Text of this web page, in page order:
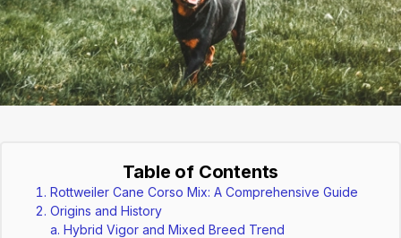
Table of Contents
Rottweiler Cane Corso Mix: A Comprehensive Guide
Origins and History
Hybrid Vigor and Mixed Breed Trend